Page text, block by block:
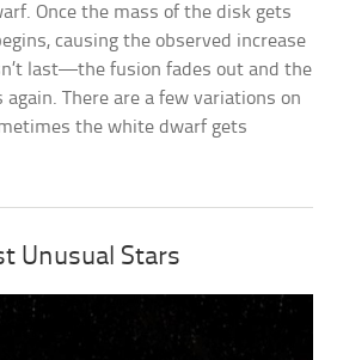
Once the mass of the disk gets
causing the observed increase
last—the fusion fades out and the
There are a few variations on
the white dwarf gets
Unusual Stars